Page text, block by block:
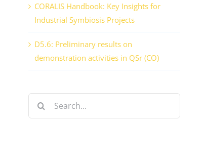
CORALIS Handbook: Key Insights for
Industrial Symbiosis Projects
D5.6: Preliminary results on
demonstration activities in QSr (CO)